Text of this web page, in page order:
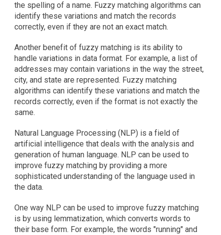
the spelling of a name. Fuzzy matching algorithms can
identify these variations and match the records
correctly, even if they are not an exact match.
Another benefit of fuzzy matching is its ability to
handle variations in data format. For example, a list of
addresses may contain variations in the way the street,
city, and state are represented. Fuzzy matching
algorithms can identify these variations and match the
records correctly, even if the format is not exactly the
same.
Natural Language Processing (NLP) is a field of
artificial intelligence that deals with the analysis and
generation of human language. NLP can be used to
improve fuzzy matching by providing a more
sophisticated understanding of the language used in
the data.
One way NLP can be used to improve fuzzy matching
is by using lemmatization, which converts words to
their base form. For example, the words "running" and